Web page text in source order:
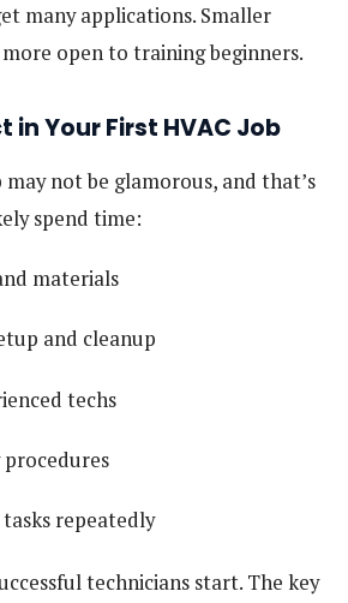
many applications. Smaller
open to training beginners.
in Your First HVAC Job
may not be glamorous, and that’s
spend time:
materials
and cleanup
techs
repeatedly
technicians start. The key